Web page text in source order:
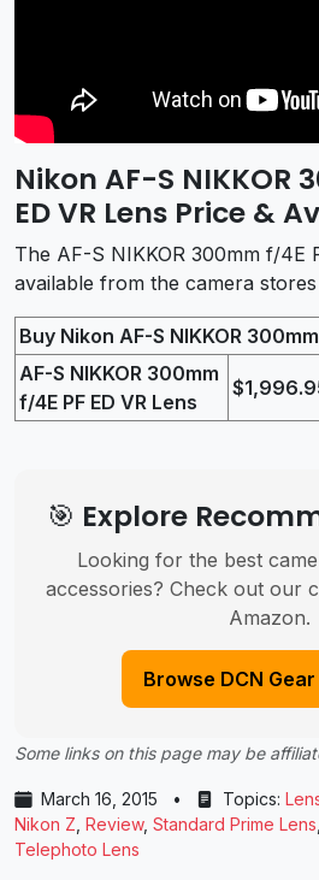
Nikon AF-S NIKKOR
ED VR Lens Price &
The AF-S NIKKOR 300mm f/4E
available from the camera
Buy Nikon AF-S NIKKOR
AF-S NIKKOR 300mm
f/4E PF ED VR Lens
🎯 Explore
Looking for the best
accessories? Check out our
Amazon.
Browse DCN
Some links on this page may be
March 16, 2015 • Topics:
Nikon Z Review, Standard Prime Lens
Telephoto Lens